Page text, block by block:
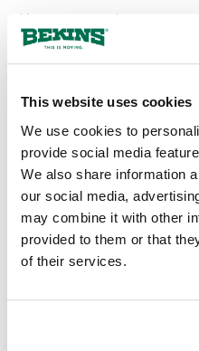
This website uses cookies
We use cookies to
provide social media
We also share information
our social media,
may combine it with other
provided to them or that
of their services.
You may need to access
documents during the
wouldn’t make sense to
new home or planning to
Additionally, any
storage facilities, new
lease should be kept
Consider creating a
single folder to hold
your luggage or purse as
important paperwork is